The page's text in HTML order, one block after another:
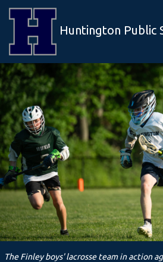
Huntington Public
The Finley boys' lacrosse team in action